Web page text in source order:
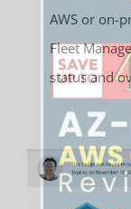
AWS or on-
Fleet
status and